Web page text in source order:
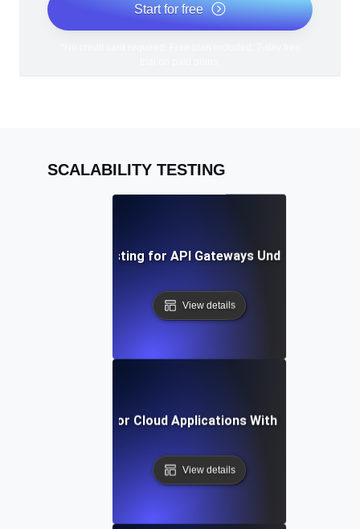
Start for free
SCALABILITY TESTING
Scalability Testing for API Gateways Under High
View details
Testing for Cloud Applications With Growing
View details